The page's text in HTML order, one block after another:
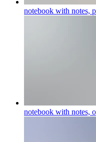
notebook with notes,
notebook with notes,